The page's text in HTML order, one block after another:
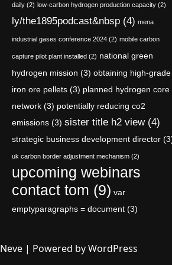
daily (2) low-carbon hydrogen production capacity (2)
ly/the1895podcast&nbsp (4) mena
industrial gases conference 2024 (2) mobile carbon
capture pilot plant installed (2) national green
hydrogen mission (3) obtaining high-grade
iron ore pellets (3) planned hydrogen core
network (3) potentially reducing co2
emissions (3) sister title h2 view(4)
strategic business development director
uk carbon border adjustment mechanism (2)
upcoming webinars
contact tom (9) var
emptyparagraphs = document (3)
Neve | Powered byWordPress